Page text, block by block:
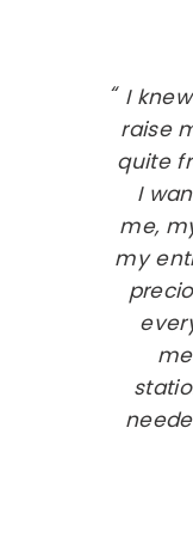
I
raise
quite
I
me,
my